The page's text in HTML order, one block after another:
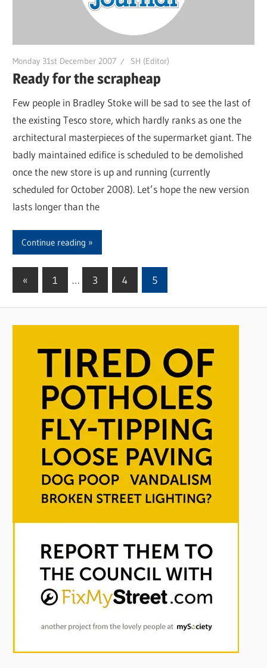
Monday 31st December 2007 SH (Editor)
Ready for the scrapheap
Few people in Bradley Stoke will be sad to see the last of
the existing Tesco store, which hardly ranks as one the
architectural masterpieces of the supermarket giant. The
badly maintained edifice is scheduled to be demolished
once the new store is up and running (currently
scheduled for October 2008). Let’s hope the new version
lasts longer than the
Continue reading
Posts
pagination
« Previous
1 … 3 4 5